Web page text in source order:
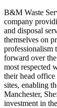
B&M Waste
company
and disposal
themselves on
professionalism
forward over
most respected
their head
sites, enabling
Manchester,
investment in